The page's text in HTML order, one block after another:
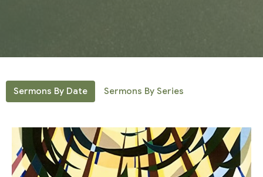
Sermons By Date Sermons By Series